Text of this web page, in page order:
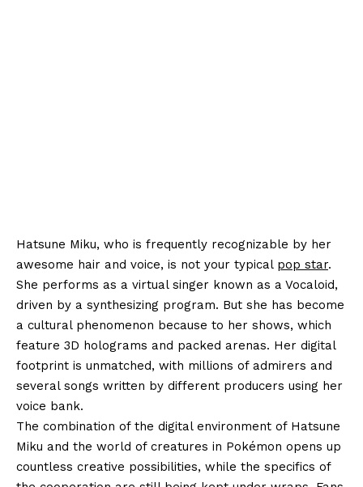
Hatsune Miku, who is frequently recognizable by her
awesome hair and voice, is not your typical pop star.
She performs as a virtual singer known as a Vocaloid,
driven by a synthesizing program. But she has become
a cultural phenomenon because to her shows, which
feature 3D holograms and packed arenas. Her digital
footprint is unmatched, with millions of admirers and
several songs written by different producers using her
voice bank.
The combination of the digital environment of Hatsune
Miku and the world of creatures in Pokémon opens up
countless creative possibilities, while the specifics of